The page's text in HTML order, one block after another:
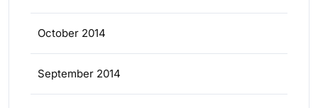
October 2014
September 2014